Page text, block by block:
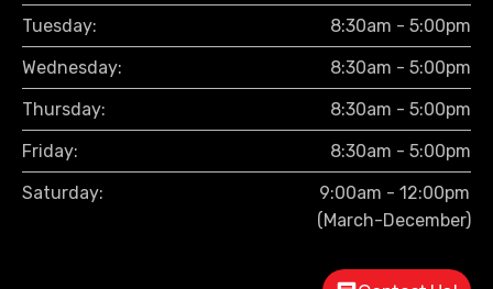
Tuesday:
8:30am - 5:00pm
Wednesday:
8:30am - 5:00pm
Thursday:
8:30am - 5:00pm
Friday:
8:30am - 5:00pm
Saturday:
9:00am - 12:00pm
(March-December)